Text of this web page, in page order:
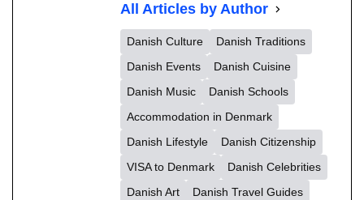
All Articles by Author
Danish Culture
Danish Traditions
Danish Events
Danish Cuisine
Danish Music
Danish Schools
Accommodation in Denmark
Danish Lifestyle
Danish Citizenship
VISA to Denmark
Danish Celebrities
Danish Art
Danish Travel Guides